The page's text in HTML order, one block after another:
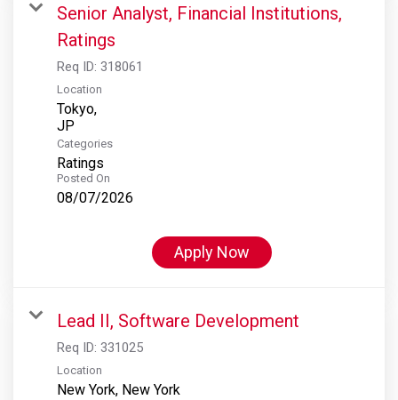
Senior Analyst, Financial Institutions,
Ratings
Req ID: 318061
Location
Tokyo,
Categories
Ratings
Posted On
08/07/2026
Apply Now
Lead II, Software Development
Req ID: 331025
Location
New York, New York